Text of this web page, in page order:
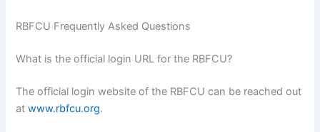
RBFCU Frequently Asked Questions
What is the official login URL for the RBFCU?
The official login website of the RBFCU can be reached out
atwww.rbfcu.org.